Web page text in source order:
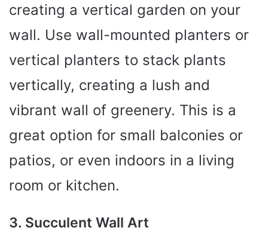
creating a vertical garden on your
wall. Use wall-mounted planters or
vertical planters to stack plants
vertically, creating a lush and
vibrant wall of greenery. This is a
great option for small balconies or
patios, or even indoors in a living
room or kitchen.
3. Succulent Wall Art